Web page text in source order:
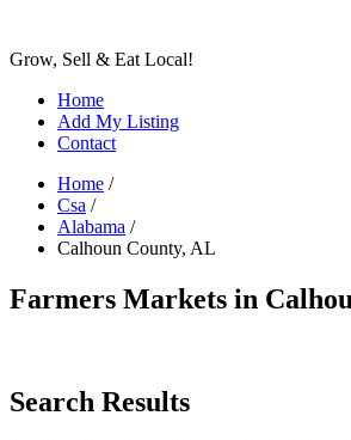
Grow, Sell & Eat Local!
Home
Add My Listing
Contact
Home /
Csa /
Alabama /
Calhoun County, AL
Farmers Markets in
Search Results